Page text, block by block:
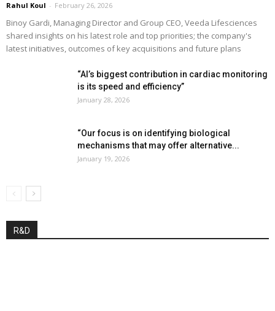
Rahul Koul - February 26, 2026
Binoy Gardi, Managing Director and Group CEO, Veeda Lifesciences
shared insights on his latest role and top priorities; the company's
latest initiatives, outcomes of key acquisitions and future plans
“AI’s biggest contribution in cardiac monitoring
is its speed and efficiency”
January 28, 2026
“Our focus is on identifying biological
mechanisms that may offer alternative...
January 19, 2026
R&D